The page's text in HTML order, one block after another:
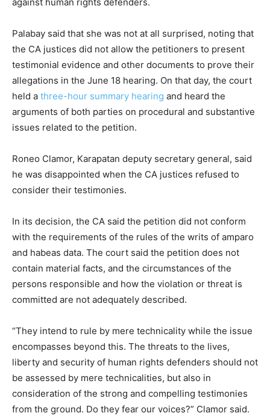
Palabay said that she was not at all surprised, noting that
the CA justices did not allow the petitioners to present
testimonial evidence and other documents to prove their
allegations in the June 18 hearing. On that day, the court
held a three-hour summary hearing and heard the
arguments of both parties on procedural and substantive
issues related to the petition.
Roneo Clamor, Karapatan deputy secretary general, said
he was disappointed when the CA justices refused to
consider their testimonies.
In its decision, the CA said the petition did not conform
with the requirements of the rules of the writs of amparo
and habeas data. The court said the petition does not
contain material facts, and the circumstances of the
persons responsible and how the violation or threat is
committed are not adequately described.
“They intend to rule by mere technicality while the issue
encompasses beyond this. The threats to the lives,
liberty and security of human rights defenders should not
be assessed by mere technicalities, but also in
consideration of the strong and compelling testimonies
from the ground. Do they fear our voices?” Clamor said.